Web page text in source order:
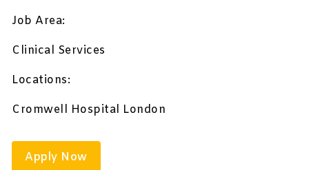
Job Area:
Clinical Services
Locations:
Cromwell Hospital London
Apply Now